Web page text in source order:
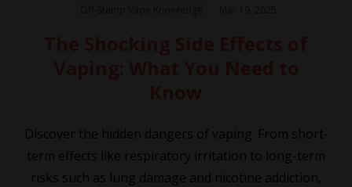
Discover the hidden dangers of vaping. From short-
term effects like respiratory irritation to long-term
risks such as lung damage and nicotine addiction,